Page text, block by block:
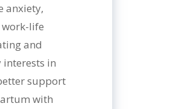
anxiety,
work-life
and
in
support
with